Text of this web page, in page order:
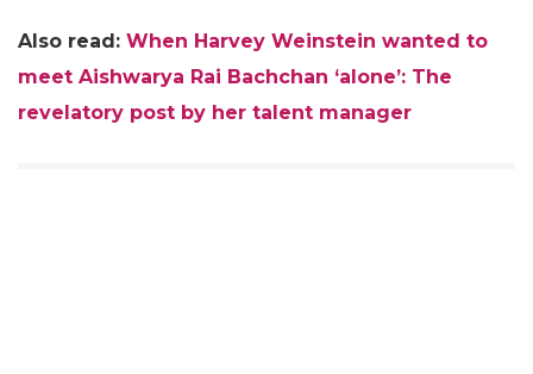
Also read: When Harvey Weinstein wanted to
meet Aishwarya Rai Bachchan ‘alone’: The
revelatory post by her talent manager